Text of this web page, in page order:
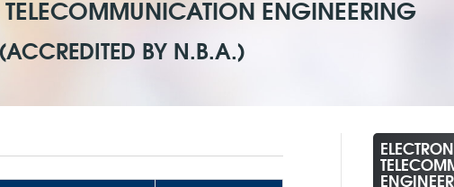
ENGINEERING
(ACCREDITED BY N.B.A.)